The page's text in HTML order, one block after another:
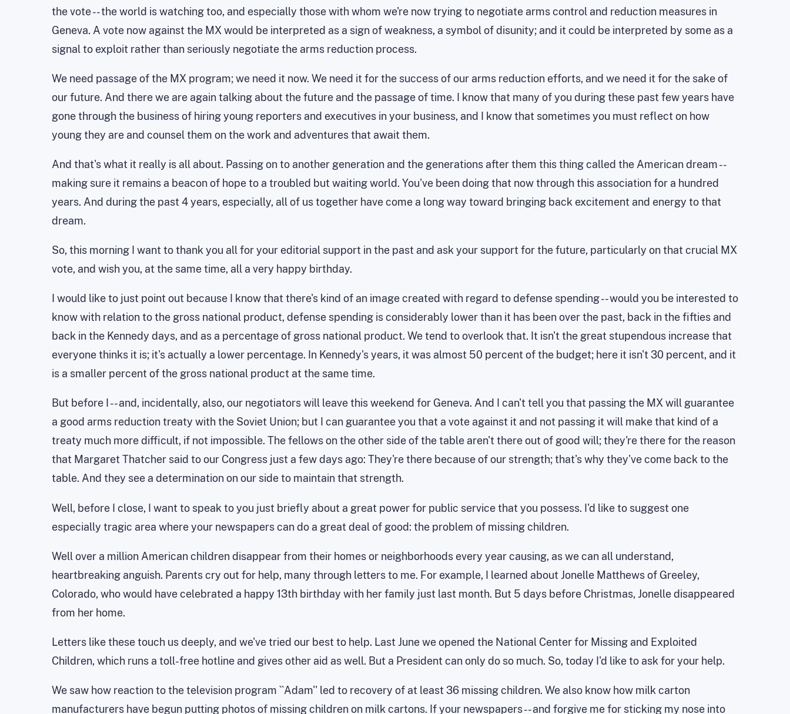
the vote -- the world is watching too, and especially those with whom we're now trying to negotiate arms control and reduction measures in
Geneva. A vote now against the MX would be interpreted as a sign of weakness, a symbol of disunity; and it could be interpreted by some as a
signal to exploit rather than seriously negotiate the arms reduction process.
We need passage of the MX program; we need it now. We need it for the success of our arms reduction efforts, and we need it for the sake of
our future. And there we are again talking about the future and the passage of time. I know that many of you during these past few years have
gone through the business of hiring young reporters and executives in your business, and I know that sometimes you must reflect on how
young they are and counsel them on the work and adventures that await them.
And that's what it really is all about. Passing on to another generation and the generations after them this thing called the American dream --
making sure it remains a beacon of hope to a troubled but waiting world. You've been doing that now through this association for a hundred
years. And during the past 4 years, especially, all of us together have come a long way toward bringing back excitement and energy to that
dream.
So, this morning I want to thank you all for your editorial support in the past and ask your support for the future, particularly on that crucial MX
vote, and wish you, at the same time, all a very happy birthday.
I would like to just point out because I know that there's kind of an image created with regard to defense spending -- would you be interested to
know with relation to the gross national product, defense spending is considerably lower than it has been over the past, back in the fifties and
back in the Kennedy days, and as a percentage of gross national product. We tend to overlook that. It isn't the great stupendous increase that
everyone thinks it is; it's actually a lower percentage. In Kennedy's years, it was almost 50 percent of the budget; here it isn't 30 percent, and it
is a smaller percent of the gross national product at the same time.
But before I -- and, incidentally, also, our negotiators will leave this weekend for Geneva. And I can't tell you that passing the MX will guarantee
a good arms reduction treaty with the Soviet Union; but I can guarantee you that a vote against it and not passing it will make that kind of a
treaty much more difficult, if not impossible. The fellows on the other side of the table aren't there out of good will; they're there for the reason
that Margaret Thatcher said to our Congress just a few days ago: They're there because of our strength; that's why they've come back to the
table. And they see a determination on our side to maintain that strength.
Well, before I close, I want to speak to you just briefly about a great power for public service that you possess. I'd like to suggest one
especially tragic area where your newspapers can do a great deal of good: the problem of missing children.
Well over a million American children disappear from their homes or neighborhoods every year causing, as we can all understand,
heartbreaking anguish. Parents cry out for help, many through letters to me. For example, I learned about Jonelle Matthews of Greeley,
Colorado, who would have celebrated a happy 13th birthday with her family just last month. But 5 days before Christmas, Jonelle disappeared
from her home.
Letters like these touch us deeply, and we've tried our best to help. Last June we opened the National Center for Missing and Exploited
Children, which runs a toll-free hotline and gives other aid as well. But a President can only do so much. So, today I'd like to ask for your help.
We saw how reaction to the television program ``Adam'' led to recovery of at least 36 missing children. We also know how milk carton
manufacturers have begun putting photos of missing children on milk cartons. If your newspapers -- and forgive me for sticking my nose into